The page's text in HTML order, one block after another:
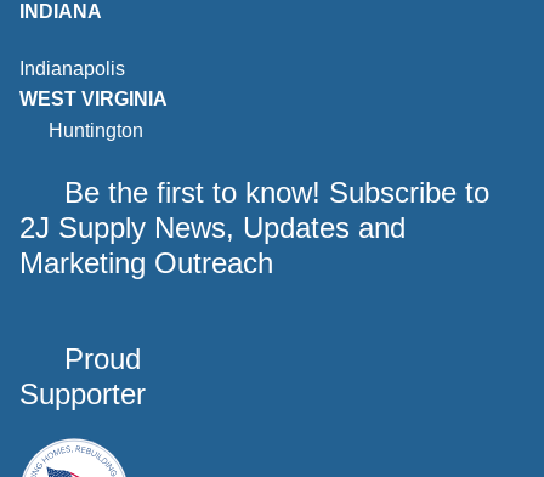
INDIANA
Indianapolis
WEST VIRGINIA
Huntington
Be the first to know! Subscribe to
2J Supply News, Updates and
Marketing Outreach
Proud
Supporter